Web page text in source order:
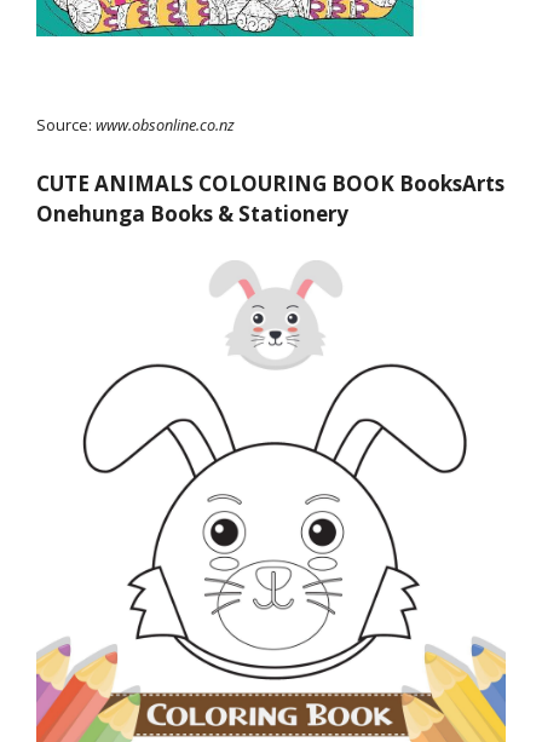
Source: www.obsonline.co.nz
CUTE ANIMALS COLOURING BOOK BooksArts
Onehunga Books & Stationery